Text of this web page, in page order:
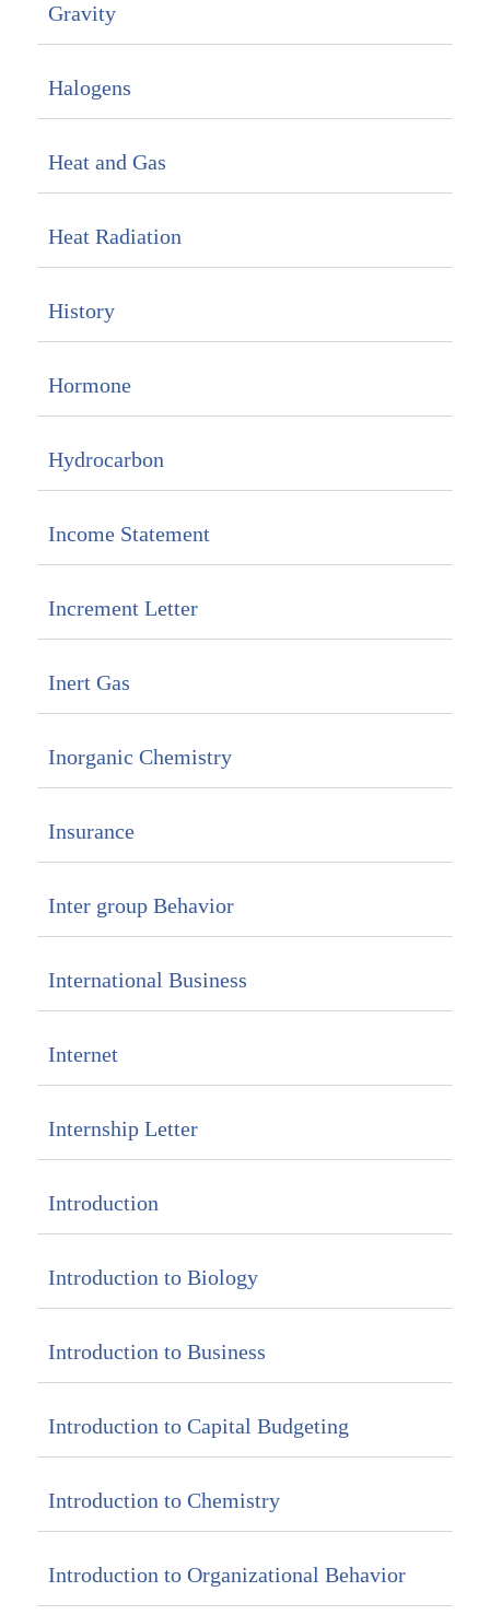
Gravity
Halogens
Heat and Gas
Heat Radiation
History
Hormone
Hydrocarbon
Income Statement
Increment Letter
Inert Gas
Inorganic Chemistry
Insurance
Inter group Behavior
International Business
Internet
Internship Letter
Introduction
Introduction to Biology
Introduction to Business
Introduction to Capital Budgeting
Introduction to Chemistry
Introduction to Organizational Behavior